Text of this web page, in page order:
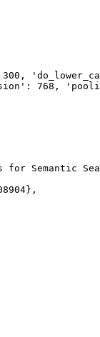
768,
for Semantic